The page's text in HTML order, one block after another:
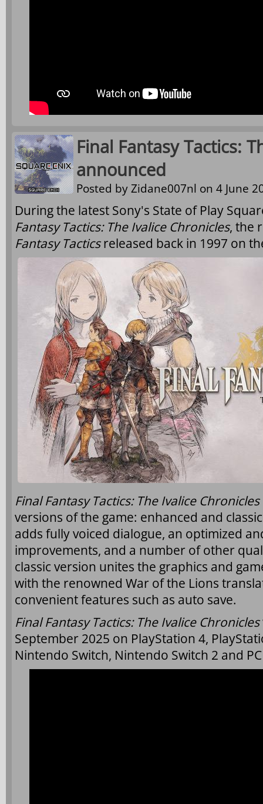
Final Fantasy Tactics:
announced
Posted byZidane007nl on 4 June
During the latest Sony's State of Play
Fantasy Tactics: The Ivalice Chronicles, the
Fantasy Tacticsreleased back in 1997 on
Final Fantasy Tactics: The Ivalice Chronicles
versions of the game: enhanced and
adds fully voiced dialogue, an optimized
improvements, and a number of other
classic version unites the graphics and
with the renowned War of the Lions
convenient features such as auto save.
Final Fantasy Tactics: The Ivalice Chronicles
September 2025 on PlayStation 4,
Nintendo Switch, Nintendo Switch 2 and